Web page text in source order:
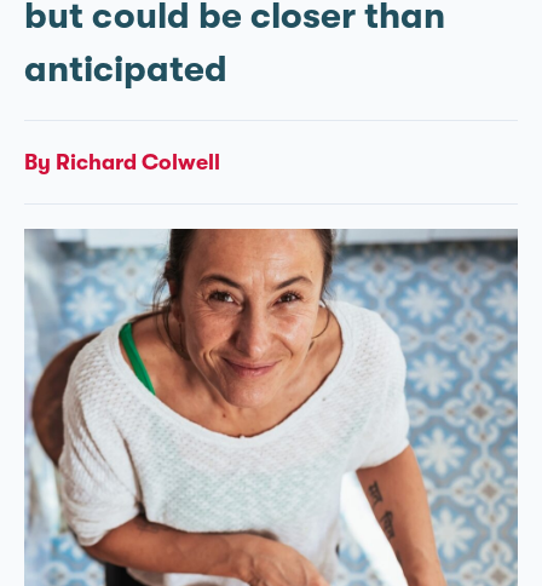
but could be closer than
anticipated
By Richard Colwell